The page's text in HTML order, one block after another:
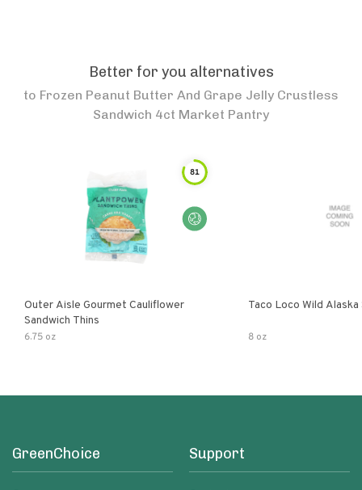
Better for you alternatives
to Frozen Peanut Butter And Grape Jelly Crustless
Sandwich 4ct Market Pantry
81
Outer Aisle Gourmet Cauliflower
Sandwich Thins
6.75 oz
Taco Loco Wild Alaska
8 oz
GreenChoice Support